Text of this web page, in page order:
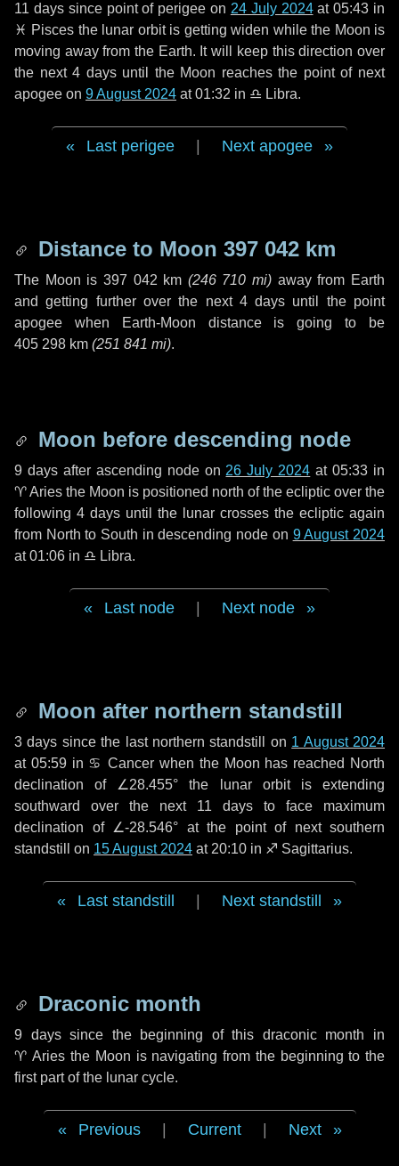
11 dayssince point of perigee on 24 July 2024at 05:43 in
♓ Pisces the lunar orbit is getting widen while the Moon is
moving away from the Earth. It will keep this direction over
the next4 daysuntil the Moon reaches the point of next
apogee on 9 August 2024 at 01:32 in ♎ Libra.
Last perigee Next apogee
Distance to Moon 397 042 km
The Moon is 397 042 km (246 710 mi) away from Earth
and getting further over the next 4 days until the point
apogee when Earth-Moon distance is going to be
405 298 km (251 841 mi).
Moon before descending node
9 daysafter ascending node on 26 July 2024 at 05:33 in
♈ Aries the Moon is positioned north of the ecliptic over the
following 4 days until the lunar crosses the ecliptic again
from North to South in descending node on 9 August 2024
at 01:06 in ♎ Libra.
Last node Next node
Moon after northern standstill
3 days since the last northern standstill on 1 August 2024
at 05:59 in ♋ Cancer when the Moon has reached North
declination of ∠28.455° the lunar orbit is extending
southward over the next 11 days to face maximum
declination of ∠-28.546° at the point of next southern
standstill on 15 August 2024 at 20:10 in ♐ Sagittarius.
Last standstill Next standstill
Draconic month
9 dayssince the beginning of this draconic month in
♈ Aries the Moon is navigating from the beginning to the
first part of the lunar cycle.
Previous Current Next